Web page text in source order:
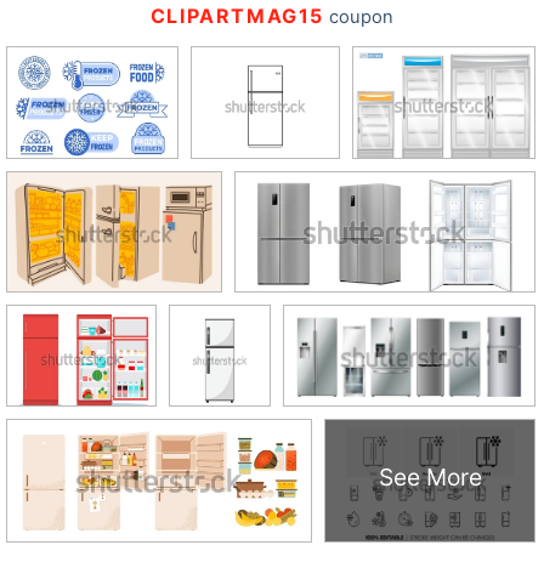
CLIPARTMAG15 coupon
See More